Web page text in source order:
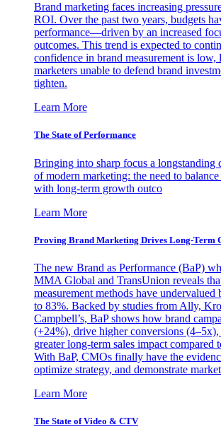
Brand marketing faces increasing
ROI. Over the past two years, budgets
performance—driven by an increased
outcomes. This trend is expected to
confidence in brand measurement is low,
marketers unable to defend brand
tighten.
Learn More
The State of Performance
Bringing into sharp focus a longstanding
of modern marketing: the need to
with long-term growth outco
Learn More
Proving Brand Marketing Drives Long-Term
The new Brand as Performance (BaP)
MMA Global and TransUnion reveals
measurement methods have undervalued
to 83%. Backed by studies from Ally,
Campbell’s, BaP shows how brand
(+24%), drive higher conversions
greater long-term sales impact compared
With BaP, CMOs finally have the
optimize strategy, and demonstrate
Learn More
The State of Video & CTV